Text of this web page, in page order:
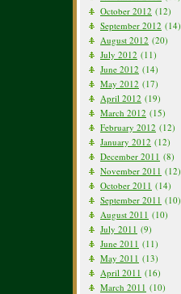
October 2012 (12)
September 2012 (14)
August 2012 (20)
July 2012 (11)
June 2012 (14)
May 2012 (17)
April 2012 (19)
March 2012 (15)
February 2012 (12)
January 2012 (12)
December 2011 (8)
November 2011 (12)
October 2011 (14)
September 2011 (10)
August 2011 (10)
July 2011 (9)
June 2011 (11)
May 2011 (13)
April 2011 (16)
March 2011 (10)